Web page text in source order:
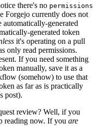
there's no permissions
Forgejo currently does not
generated
generated token
it's operating on a pull
only read permissions.
If you need something
manually, save it as a
(somehow) to use that
as far as is practically
post).
review? Well, if you
reading now. If you are